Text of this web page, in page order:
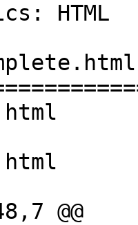
HTML
UTC
UTC
@@